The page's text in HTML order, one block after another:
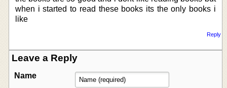
when i started to read these books its the only books i
like
Reply
Leave a Reply
Name